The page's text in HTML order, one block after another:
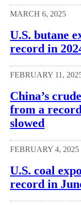
MARCH 6, 2025
U.S. butane
record in
FEBRUARY 11,
China’s
from a
slowed
FEBRUARY 4, 2025
U.S. coal
record in